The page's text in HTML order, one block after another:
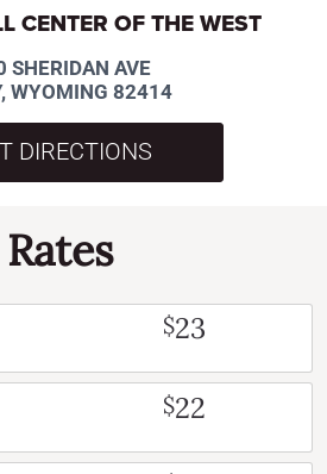
CENTER OF THE WEST
SHERIDAN AVE
WYOMING 82414
DIRECTIONS
Rates
$23
$22